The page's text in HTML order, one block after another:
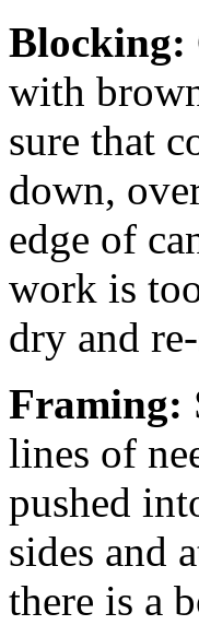
Blocking:
with
sure that
down,
edge of
work is
dry and
Framing:
lines of
pushed
sides and
there is a